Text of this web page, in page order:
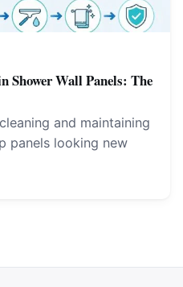
Shower Wall Panels: The
and maintaining
panels looking new